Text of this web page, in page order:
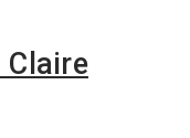
Claire